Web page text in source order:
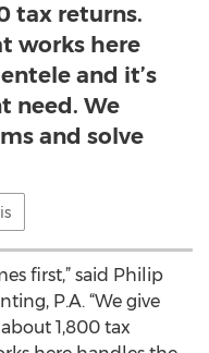
tax returns.
works here
and it’s
need. We
and solve
first,” said Philip
P.A. “We give
1,800 tax